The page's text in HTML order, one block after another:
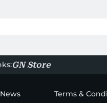
GN Store
Terms &